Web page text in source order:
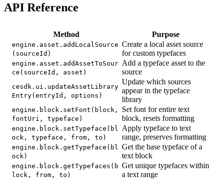
API Reference
Method Purpose
engine.asset.addLocalSource
(sourceId)
Create a local asset source
for custom typefaces
engine.asset.addAssetToSour
ce(sourceId, asset)
Add a typeface asset to the
source
cesdk.ui.updateAssetLibrary
Entry(entryId, options)
Update which sources
appear in the typeface
library
engine.block.setFont(block,
fontUri, typeface)
Set font for entire text
block, resets formatting
engine.block.setTypeface(bl
ock, typeface, from, to)
Apply typeface to text
range, preserves formatting
engine.block.getTypeface(bl
ock)
Get the base typeface of a
text block
engine.block.getTypefaces(b
lock, from, to)
Get unique typefaces within
a text range